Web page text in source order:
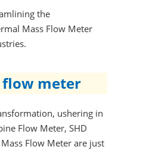
the
Mass Flow Meter
flow meter
ushering in
Flow Meter, SHD
Flow Meter are just